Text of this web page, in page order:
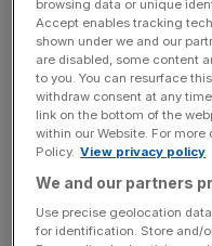
-11.7 per cent as a fall
offset rental growth.
outperformed its
News Updates
Stay ahead with our
incisive analysis straight
browsing data or unique
Accept enables tracking
shown under we and our
are disabled, some content
to you. You can resurface
withdraw consent at any
link on the bottom of the
within our Website. For
Policy. View privacy policy
We and our partners
Use precise geolocation
for identification. Store and/